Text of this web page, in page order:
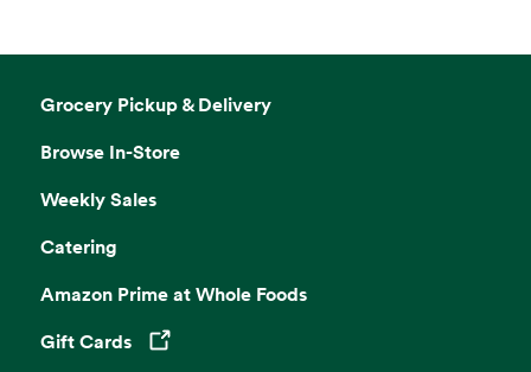
Grocery Pickup & Delivery
Browse In-Store
Weekly Sales
Catering
Amazon Prime at Whole Foods
Gift Cards
Opens in a new tab